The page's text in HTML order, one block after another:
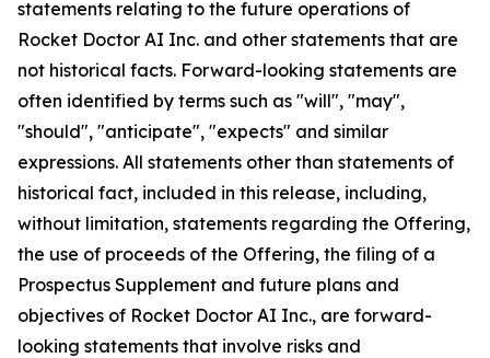
statements relating to the future operations of
Rocket Doctor AI Inc. and other statements that are
not historical facts. Forward-looking statements are
often identified by terms such as "will", "may",
"should", "anticipate", "expects" and similar
expressions. All statements other than statements of
historical fact, included in this release, including,
without limitation, statements regarding the Offering,
the use of proceeds of the Offering, the filing of a
Prospectus Supplement and future plans and
objectives of Rocket Doctor AI Inc., are forward-
looking statements that involve risks and